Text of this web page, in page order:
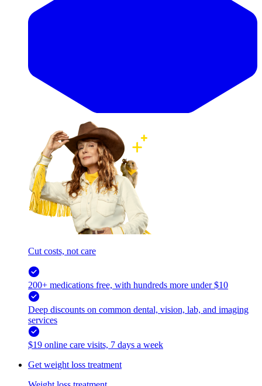
Cut costs, not care
200+ medications free, with hundreds more under $10
Deep discounts on common dental, vision, lab, and imaging
services
$19 online care visits, 7 days a week
Get weight loss treatment